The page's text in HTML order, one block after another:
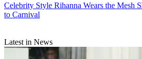
Celebrity Style Rihanna Wears the Mesh
to Carnival
Latest in News